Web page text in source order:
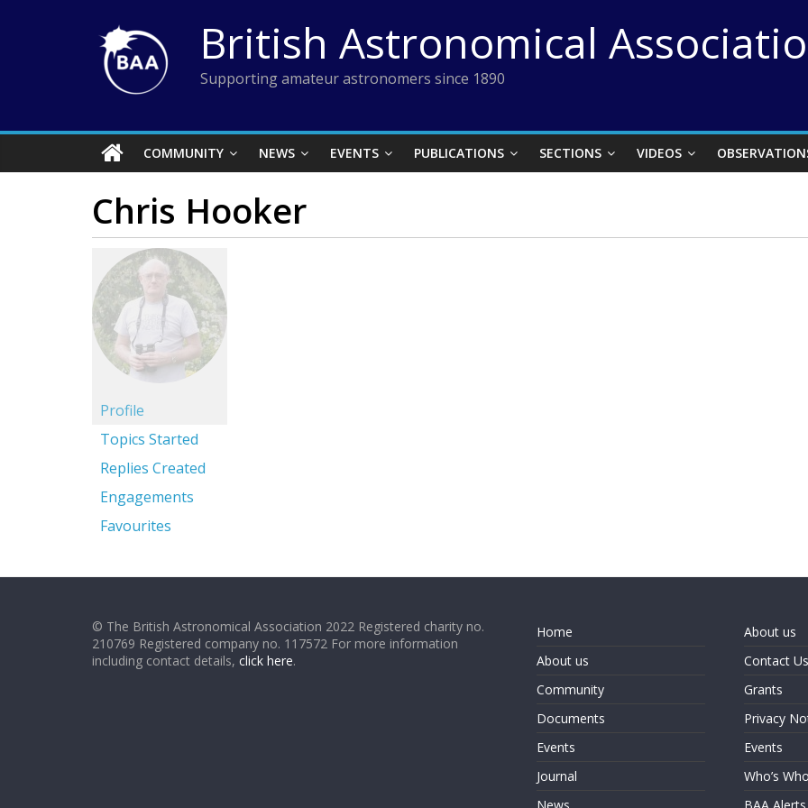
British Astronomical
Supporting amateur astronomers since 1890
COMMUNITY NEWS EVENTS PUBLICATIONS SECTIONS VIDEOS
Chris Hooker
Profile
Topics Started
Replies Created
Engagements
Favourites
© The British Astronomical Association 2022 Registered charity no.
210769 Registered company no. 117572 For more information
including contact details, click here.
Home
About us
Community
Documents
Events
Journal
About us
Contact Us
Grants
Privacy
Events
Who’s Who